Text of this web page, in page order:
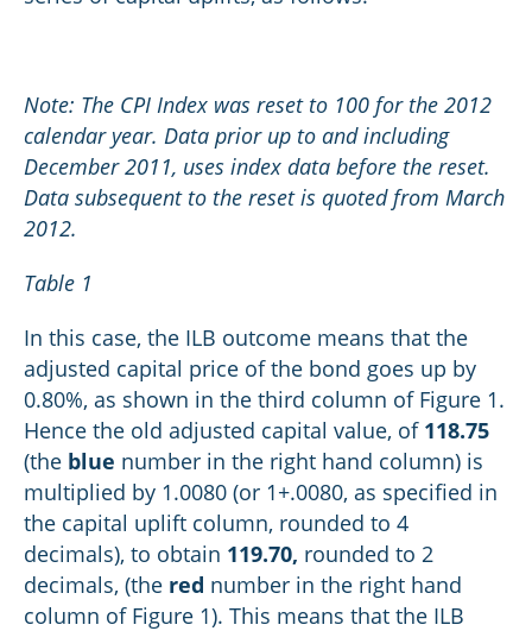
Note: The CPI Index was reset to 100 for the 2012
calendar year. Data prior up to and including
December 2011, uses index data before the reset.
Data subsequent to the reset is quoted from March
2012.
Table 1
In this case, the ILB outcome means that the
adjusted capital price of the bond goes up by
0.80%, as shown in the third column of Figure 1.
Hence the old adjusted capital value, of 118.75
(the blue number in the right hand column) is
multiplied by 1.0080 (or 1+.0080, as specified in
the capital uplift column, rounded to 4
decimals), to obtain 119.70, rounded to 2
decimals, (the red number in the right hand
column of Figure 1). This means that the ILB